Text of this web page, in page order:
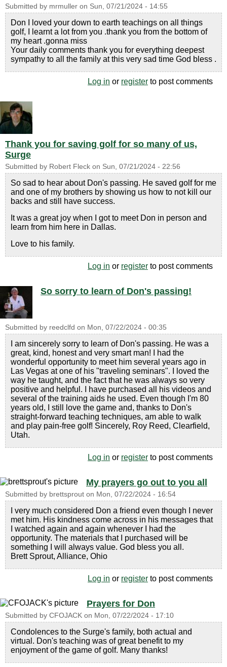
Submitted by mrmuller on Sun, 07/21/2024 - 14:55
Don I loved your down to earth teachings on all things
golf, I learnt a lot from you .thank you from the bottom of
my heart .gonna miss
Your daily comments thank you for everything deepest
sympathy to all the family at this very sad time God bless .
Log in or register to post comments
Thank you for saving golf for so many of us,
Surge
Submitted by Robert Fleck on Sun, 07/21/2024 - 22:56
So sad to hear about Don's passing. He saved golf for me
and one of my brothers by showing us how to not kill our
backs and still have success.
It was a great joy when I got to meet Don in person and
learn from him here in Dallas.
Love to his family.
Log in or register to post comments
So sorry to learn of Don's passing!
Submitted by reedclfd on Mon, 07/22/2024 - 00:35
I am sincerely sorry to learn of Don's passing. He was a
great, kind, honest and very smart man! I had the
wonderful opportunity to meet him several years ago in
Las Vegas at one of his "traveling seminars". I loved the
way he taught, and the fact that he was always so very
positive and helpful. I have purchased all his videos and
several of the training aids he used. Even though I'm 80
years old, I still love the game and, thanks to Don's
straight-forward teaching techniques, am able to walk
and play pain-free golf! Sincerely, Roy Reed, Clearfield,
Utah.
Log in or register to post comments
My prayers go out to you all
Submitted by brettsprout on Mon, 07/22/2024 - 16:54
I very much considered Don a friend even though I never
met him. His kindness come across in his messages that
I watched again and again whenever I had the
opportunity. The materials that I purchased will be
something I will always value. God bless you all.
Brett Sprout, Alliance, Ohio
Log in or register to post comments
Prayers for Don
Submitted by CFOJACK on Mon, 07/22/2024 - 17:10
Condolences to the Surge's family, both actual and
virtual. Don's teaching was of great benefit to my
enjoyment of the game of golf. Many thanks!